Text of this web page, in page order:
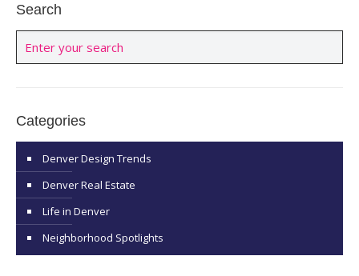
Search
Categories
Denver Design Trends
Denver Real Estate
Life in Denver
Neighborhood Spotlights